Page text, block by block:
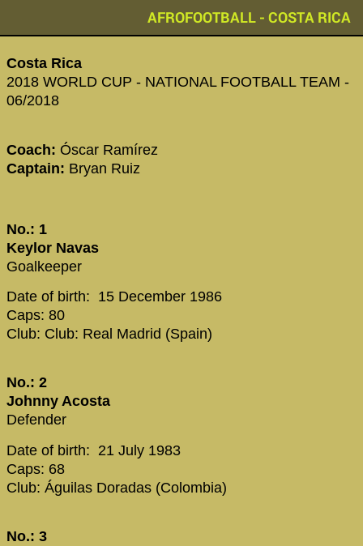
AFROFOOTBALL - COSTA RICA
Costa Rica
2018 WORLD CUP - NATIONAL FOOTBALL TEAM -
06/2018
Coach: Óscar Ramírez
Captain: Bryan Ruiz
No.: 1
Keylor Navas
Goalkeeper
Date of birth: 15 December 1986
Caps: 80
Club: Club: Real Madrid (Spain)
No.: 2
Johnny Acosta
Defender
Date of birth: 21 July 1983
Caps: 68
Club: Águilas Doradas (Colombia)
No.: 3